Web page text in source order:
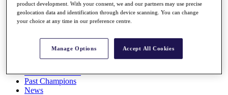
Overview
Rankings
Race to Dubai Rankings Bonus Pool
News
Global Amateur Pathway
The Tournaments
Past Champions
News
product development. With your consent, we and our partners may use precise
geolocation data and identification through device scanning. You can change
your choice at any time in our preference centre.
Manage Options Accept All Cookies